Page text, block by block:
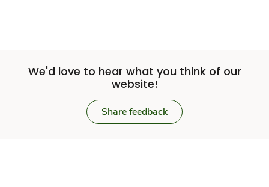
We'd love to hear what you think of our
website!
Share feedback